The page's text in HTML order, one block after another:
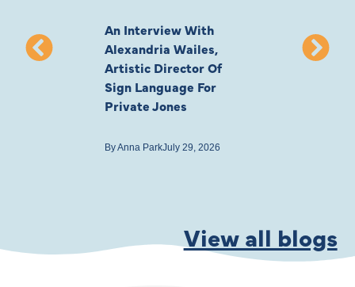
An Interview With
Alexandria Wailes,
Artistic Director Of
Sign Language For
Private Jones
ByAnna ParkJuly 29, 2026
To London,
View all blogs